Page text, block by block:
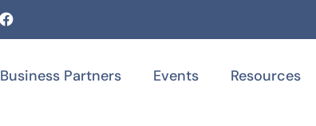
Business Partners Events Resources